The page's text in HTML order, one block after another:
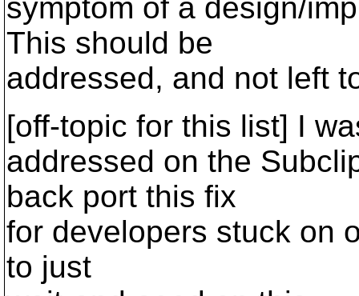
symptom of a design/
This should be
addressed, and not left
[off-topic for this list] I
addressed on the
back port this fix
for developers stuck on
to just